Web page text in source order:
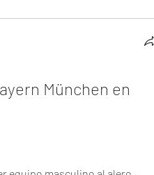
München en